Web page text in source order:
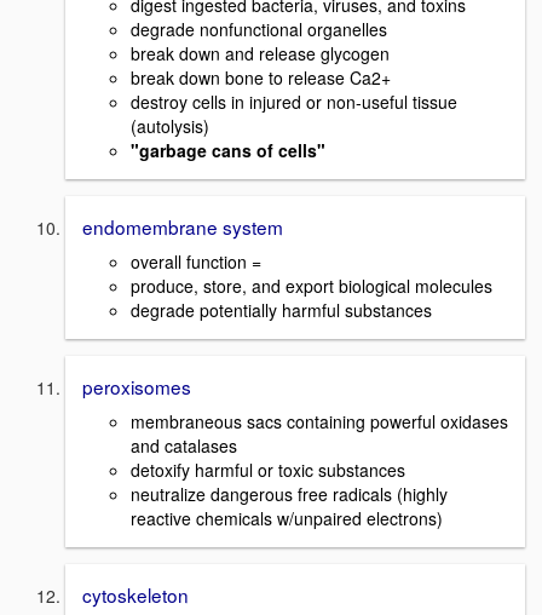
digest ingested bacteria, viruses, and toxins
degrade nonfunctional organelles
break down and release glycogen
break down bone to release Ca2+
destroy cells in injured or non-useful tissue
(autolysis)
"garbage cans of cells"
endomembrane system
overall function =
produce, store, and export biological molecules
degrade potentially harmful substances
peroxisomes
membraneous sacs containing powerful oxidases
and catalases
detoxify harmful or toxic substances
neutralize dangerous free radicals (highly
reactive chemicals w/unpaired electrons)
cytoskeleton